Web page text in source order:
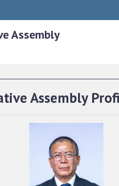
Assembly
Assembly